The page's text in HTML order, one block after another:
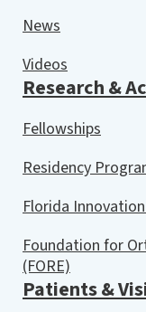
News
Videos
Research &
Fellowships
Residency
Florida
Foundation for
(FORE)
Patients &